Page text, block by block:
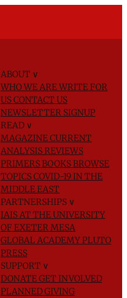
ABOUT ∨
WHO WE AREWRITE FOR
USCONTACT US
NEWSLETTER SIGNUP
READ ∨
MAGAZINECURRENT
ANALYSISREVIEWS
PRIMERSBOOKSBROWSE
TOPICSCOVID-19 IN THE
MIDDLE EAST
PARTNERSHIPS ∨
IAIS AT THE UNIVERSITY
OF EXETERMESA
GLOBAL ACADEMYPLUTO
PRESS
SUPPORT ∨
DONATEGET INVOLVED
PLANNED GIVING